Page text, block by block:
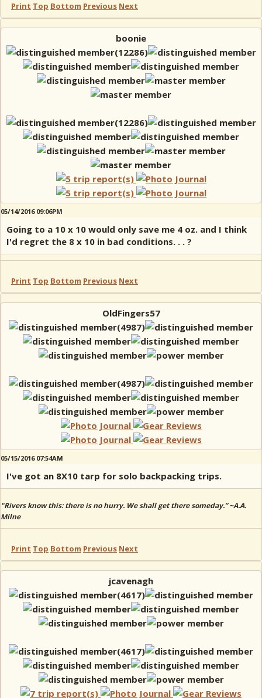
Print Top Bottom Previous Next
boonie
05/14/2016 09:06PM
Going to a 10 x 10 would only save me 4 oz. and I think
I'd regret the 8 x 10 in bad conditions. . . ?
Print Top Bottom Previous Next
OldFingers57
05/15/2016 07:54AM
I've got an 8X10 tarp for solo backpacking trips.
"Rivers know this: there is no hurry. We shall get there someday.” ~A.A.
Milne
Print Top Bottom Previous Next
jcavenagh